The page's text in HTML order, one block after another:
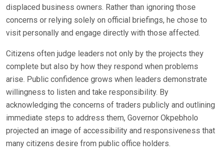
displaced business owners. Rather than ignoring those
concerns or relying solely on official briefings, he chose to
visit personally and engage directly with those affected.
Citizens often judge leaders not only by the projects they
complete but also by how they respond when problems
arise. Public confidence grows when leaders demonstrate
willingness to listen and take responsibility. By
acknowledging the concerns of traders publicly and outlining
immediate steps to address them, Governor Okpebholo
projected an image of accessibility and responsiveness that
many citizens desire from public office holders.